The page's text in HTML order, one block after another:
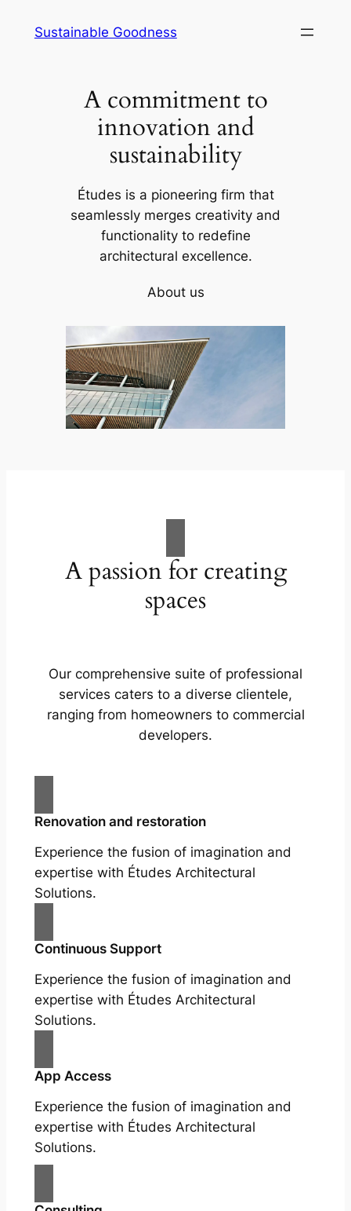
Sustainable Goodness
A commitment to
innovation and
sustainability
Études is a pioneering firm that
seamlessly merges creativity and
functionality to redefine
architectural excellence.
About us
A passion for creating
spaces
Our comprehensive suite of professional
services caters to a diverse clientele,
ranging from homeowners to commercial
developers.
Renovation and restoration
Experience the fusion of imagination and
expertise with Études Architectural
Solutions.
Continuous Support
Experience the fusion of imagination and
expertise with Études Architectural
Solutions.
App Access
Experience the fusion of imagination and
expertise with Études Architectural
Solutions.